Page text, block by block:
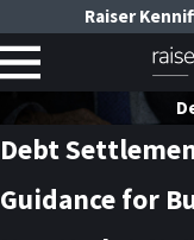
Raiser
Debt Settlement
Guidance for